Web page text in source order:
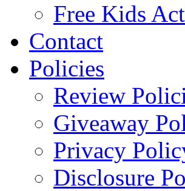
Free Kids
Contact
Policies
Review
Giveaway
Privacy
Disclosure